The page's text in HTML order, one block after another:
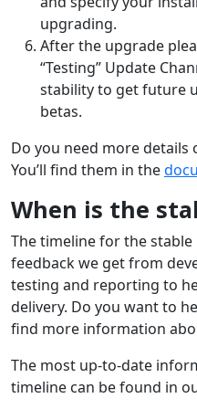
upgrading.
After the upgrade
“Testing” Update
stability to get future
betas.
Do you need more details
You’ll find them in the
When is the
The timeline for the
feedback we get from
testing and reporting to
delivery. Do you want to
find more information
The most up-to-date
timeline can be found in